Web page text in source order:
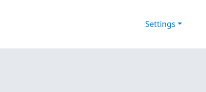
Settings